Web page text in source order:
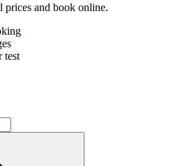
prices and book online.
test